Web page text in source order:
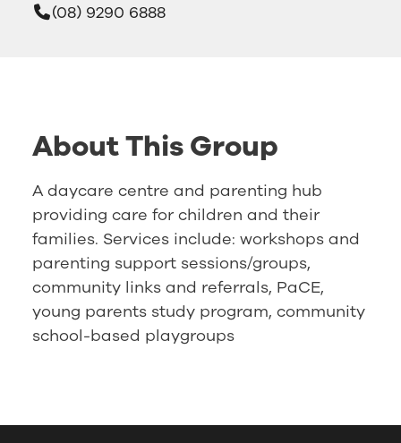
(08) 9290 6888
About This Group
A daycare centre and parenting hub
providing care for children and their
families. Services include: workshops and
parenting support sessions/groups,
community links and referrals, PaCE,
young parents study program, community
school-based playgroups